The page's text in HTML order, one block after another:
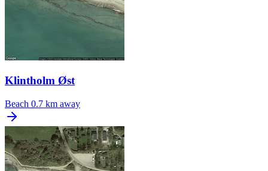
Klintholm Øst
Beach 0.7 km away